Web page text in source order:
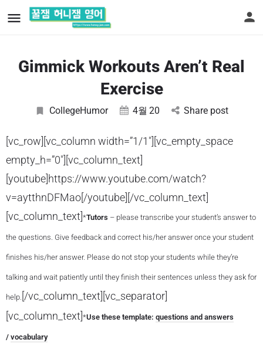
Gimmick Workouts Aren’t Real
Exercise
CollegeHumor 4월 20 Share post
[vc_row][vc_column width=”1/1″][vc_empty_space
empty_h=”0″][vc_column_text]
[youtube]https://www.youtube.com/watch?
v=aytthnDFMao[/youtube][/vc_column_text]
[vc_column_text] *Tutors – please transcribe your student’s answer to
the questions. Give feedback and correct his/her answer once your student
finishes his/her answer. Please do not stop your students while they’re
talking and wait patiently until they finish their sentences unless they ask for
help. [/vc_column_text][vc_separator]
[vc_column_text] *Use these template: questions and answers
/ vocabulary